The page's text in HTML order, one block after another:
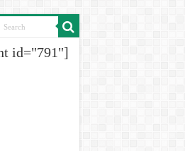
id="791"]